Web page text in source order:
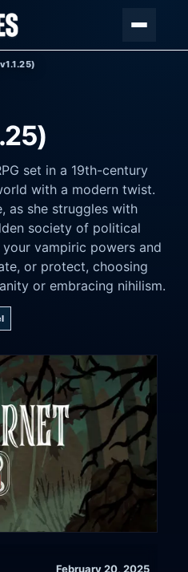
set in a 19th-century
with a modern twist.
as she struggles with
society of political
vampiric powers and
or protect, choosing
or embracing nihilism.
February 20, 2025